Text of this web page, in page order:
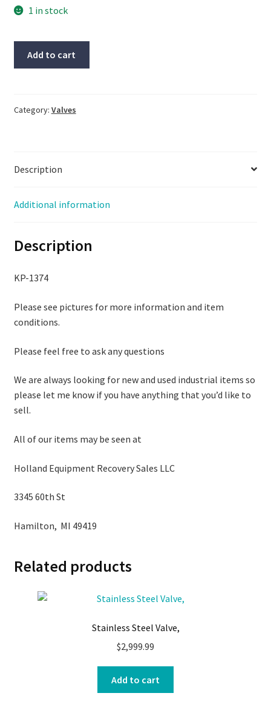
1 in stock
KP-
Add to cart
Category: Valves
Description
Additional information
Description
KP-1374
Please see pictures for more information and item
conditions.
Please feel free to ask any questions
We are always looking for new and used industrial items so
please let me know if you have anything that you’d like to
sell.
All of our items may be seen at
Holland Equipment Recovery Sales LLC
3345 60th St
Hamilton, MI 49419
Related products
Stainless Steel Valve,
$2,999.99
Add to cart